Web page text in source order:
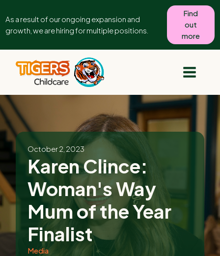
As a result of our ongoing expansion and
growth, we are hiring for multiple positions.
Find
out
more
October 2, 2023
Karen Clince:
Woman's Way
Mum of the Year
Finalist
Media